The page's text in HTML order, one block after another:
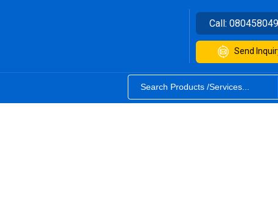
Call:
Send